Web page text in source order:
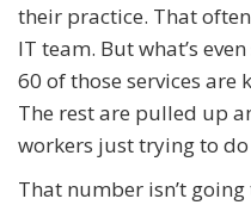
their practice. That
IT team. But what’s
60 of those services are
The rest are pulled up
workers just trying to
That number isn’t